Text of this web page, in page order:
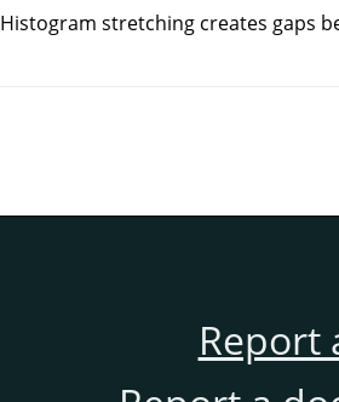
Histogram stretching creates gaps
Report